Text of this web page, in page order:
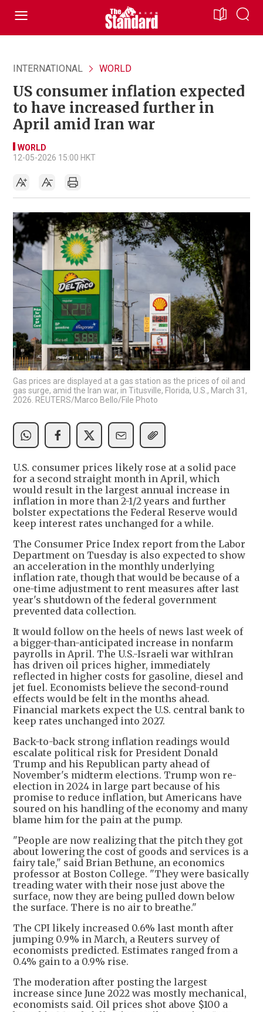
INTERNATIONAL WORLD
US consumer inflation expected
to have increased further in
April amid Iran war
WORLD
12-05-2026 15:00 HKT
Gas prices are displayed at a gas station as the prices of oil and
gas surge, amid the Iran war, in Titusville, Florida, U.S., March 31,
2026. REUTERS/Marco Bello/File Photo
U.S. consumer prices likely rose at a solid pace
for a second straight month in April, which
would result in the largest annual increase in
inflation in more than 2-1/2 years and further
bolster expectations the Federal Reserve would
keep interest rates unchanged for a while.
The Consumer Price Index report from the Labor
Department on Tuesday is also expected to show
an acceleration in the monthly underlying
inflation rate, though that would be because of a
one-time adjustment to rent measures after last
year's shutdown of the federal government
prevented data collection.
It would follow on the heels of news last week of
a bigger-than-anticipated increase in nonfarm
payrolls in April. The U.S.-Israeli war withIran
has driven oil prices higher, immediately
reflected in higher costs for gasoline, diesel and
jet fuel. Economists believe the second-round
effects would be felt in the months ahead.
Financial markets expect the U.S. central bank to
keep rates unchanged into 2027.
Back-to-back strong inflation readings would
escalate political risk for President Donald
Trump and his Republican party ahead of
November's midterm elections. Trump won re-
election in 2024 in large part because of his
promise to reduce inflation, but Americans have
soured on his handling of the economy and many
blame him for the pain at the pump.
"People are now realizing that the pitch they got
about lowering the cost of goods and services is a
fairy tale," said Brian Bethune, an economics
professor at Boston College. "They were basically
treading water with their nose just above the
surface, now they are being pulled down below
the surface. There is no air to breathe."
The CPI likely increased 0.6% last month after
jumping 0.9% in March, a Reuters survey of
economists predicted. Estimates ranged from a
0.4% gain to a 0.9% rise.
The moderation after posting the largest
increase since June 2022 was mostly mechanical,
economists said. Oil prices shot above $100 a